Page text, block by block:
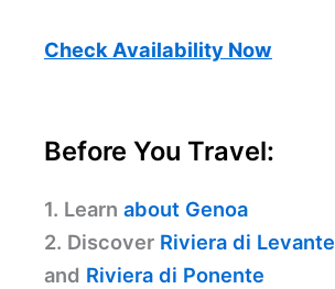
Check Availability Now
Before You Travel:
1. Learn about Genoa
2. Discover Riviera di Levante
and Riviera di Ponente